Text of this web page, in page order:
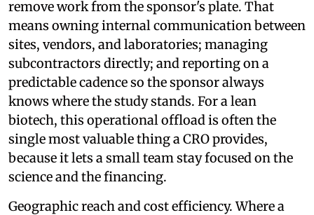
remove work from the sponsor's plate. That
means owning internal communication between
sites, vendors, and laboratories; managing
subcontractors directly; and reporting on a
predictable cadence so the sponsor always
knows where the study stands. For a lean
biotech, this operational offload is often the
single most valuable thing a CRO provides,
because it lets a small team stay focused on the
science and the financing.
Geographic reach and cost efficiency. Where a